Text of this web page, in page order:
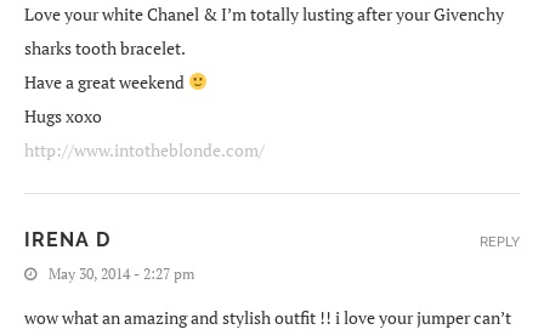
Love your white Chanel & I’m totally lusting after your Givenchy
sharks tooth bracelet.
Have a great weekend
Hugs xoxo
http://www.intotheblonde.com/
IRENA D
May 30, 2014 - 2:27 pm
wow what an amazing and stylish outfit !! i love your jumper can’t
REPLY